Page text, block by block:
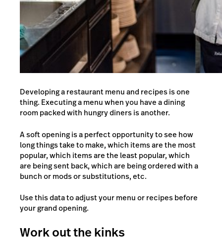
Developing arestaurant menuand recipes is one
thing. Executing a menu when you have a dining
room packed with hungry diners is another.
A soft opening is a perfect opportunity to see how
long things take to make, which items are the most
popular, which items are the least popular, which
are being sent back, which are being ordered with a
bunch or mods or substitutions, etc.
Use this data to adjust your menu or recipes before
your grand opening.
Work out the kinks